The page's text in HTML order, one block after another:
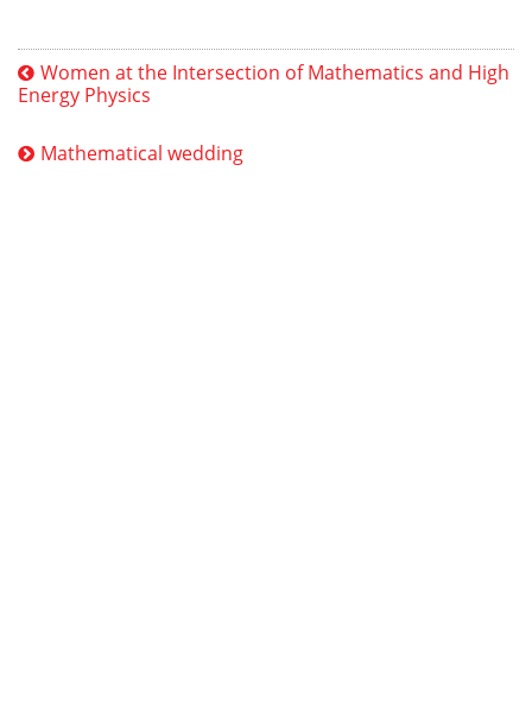
Women at the Intersection of Mathematics and High
Energy Physics
Mathematical wedding